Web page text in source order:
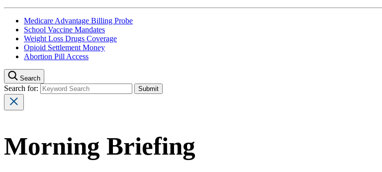
Medicare Advantage Billing Probe
School Vaccine Mandates
Weight Loss Drugs Coverage
Opioid Settlement Money
Abortion Pill Access
Search
Search for:
Morning Briefing